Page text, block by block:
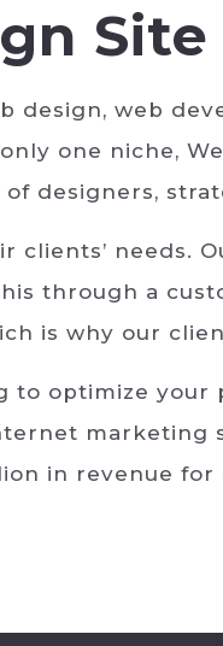
design, web
one niche,
designers,
clients’ needs.
through a
is why our
to optimize your
marketing
in revenue